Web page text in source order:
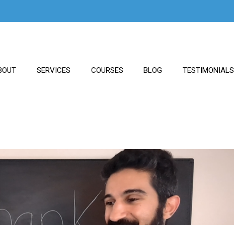
SERVICES COURSES BLOG TESTIMONIALS